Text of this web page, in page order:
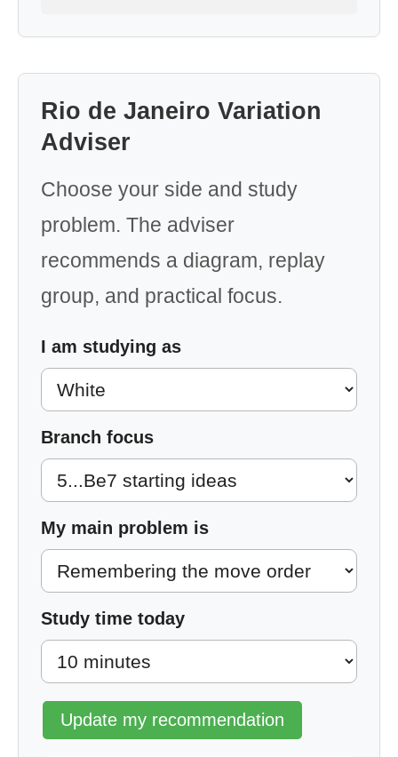
Rio de Janeiro Variation
Adviser
Choose your side and study
problem. The adviser
recommends a diagram, replay
group, and practical focus.
I am studying as
Branch focus
My main problem is
Study time today
Update my recommendation